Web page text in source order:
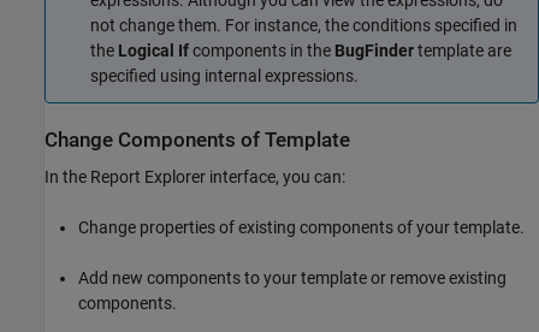
not change them. For instance, the conditions specified in
the Logical Ifcomponents in the BugFindertemplate are
specified using internal expressions.
Change Components of Template
In the Report Explorer interface, you can:
Change properties of existing components of your template.
Add new components to your template or remove existing
components.